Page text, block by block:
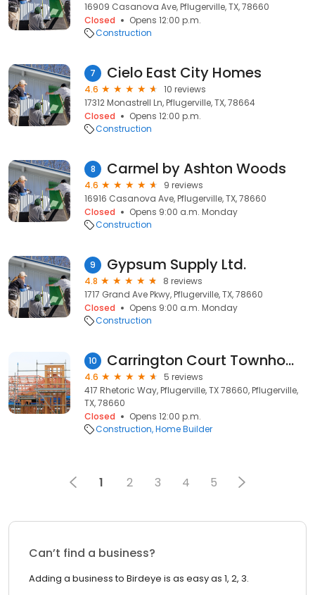
16909 Casanova Ave, Pflugerville, TX, 78660
Closed
Opens 12:00 p.m.
Construction
7 Cielo East City Homes
4.6
10 reviews
17312 Monastrell Ln, Pflugerville, TX, 78664
Closed
Opens 12:00 p.m.
Construction
8 Carmel by Ashton Woods
4.6
9 reviews
16916 Casanova Ave, Pflugerville, TX, 78660
Closed
Opens 9:00 a.m. Monday
Construction
9 Gypsum Supply Ltd.
4.8
8 reviews
1717 Grand Ave Pkwy, Pflugerville, TX, 78660
Closed
Opens 9:00 a.m. Monday
Construction
10 Carrington Court Townhomes by D.R. Horton America's Builder
4.6
5 reviews
417 Rhetoric Way, Pflugerville, TX 78660, Pflugerville,
TX, 78660
Closed
Opens 12:00 p.m.
Construction Home Builder
1 2 3 4 5
Can’t find a business?
Adding a business to Birdeye is as easy as 1, 2, 3.